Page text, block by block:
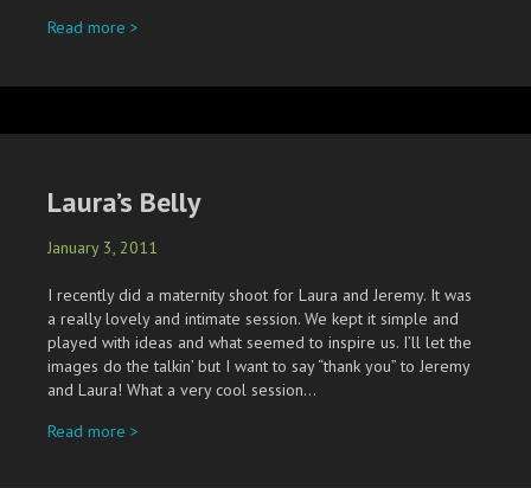
Read more >
Laura’s Belly
January 3, 2011
I recently did a maternity shoot for Laura and Jeremy. It was
a really lovely and intimate session. We kept it simple and
played with ideas and what seemed to inspire us. I’ll let the
images do the talkin’ but I want to say “thank you” to Jeremy
and Laura! What a very cool session…
Read more >